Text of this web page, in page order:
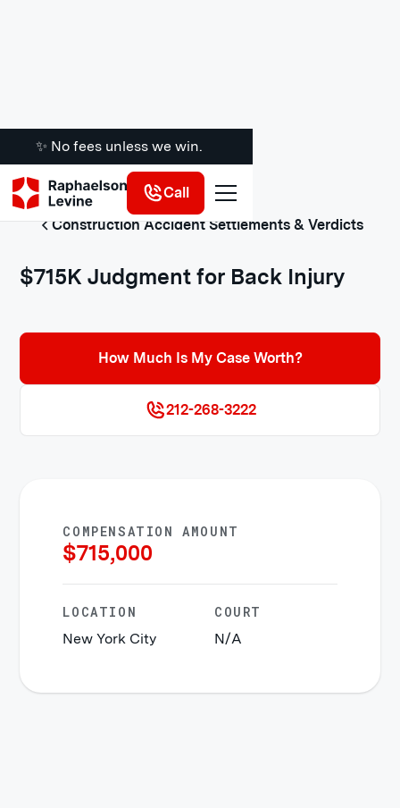
✨ No fees unless we win.
Call
Construction Accident Settlements & Verdicts
$715K Judgment for Back Injury
How Much Is My Case Worth?
212-268-3222
COMPENSATION AMOUNT
$715,000
LOCATION
New York City
COURT
N/A